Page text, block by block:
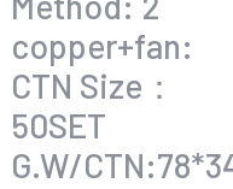
copper+fan:
CTN Size：
50SET
G.W/